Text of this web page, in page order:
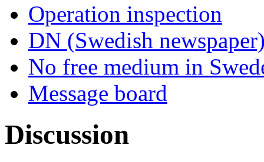
Operation inspection
DN (Swedish
No free medium in
Message board
Discussion